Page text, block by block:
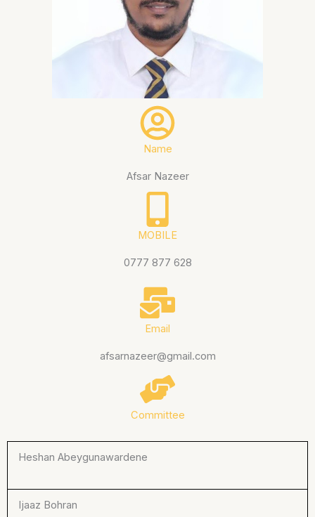
Name
Afsar Nazeer
MOBILE
0777 877 628
Email
afsarnazeer@gmail.com
Committee
Heshan Abeygunawardene
Ijaaz Bohran